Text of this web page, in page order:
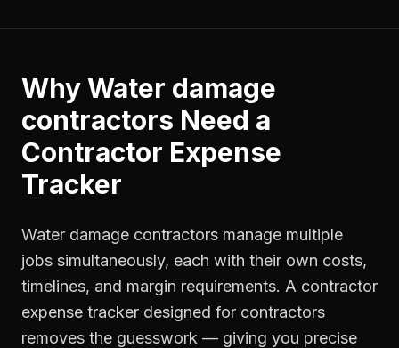
WhyWater damage
contractors Need a
Contractor Expense
Tracker
Water damage contractors manage multiple
jobs simultaneously, each with their own costs,
timelines, and margin requirements. A contractor
expense tracker designed for contractors
removes the guesswork — giving you precise